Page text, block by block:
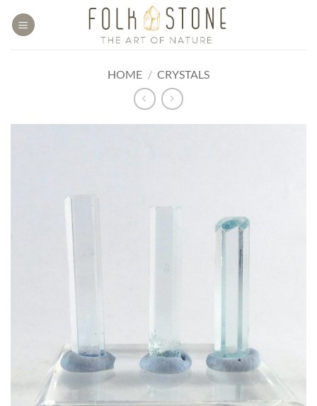
HOME / CRYSTALS